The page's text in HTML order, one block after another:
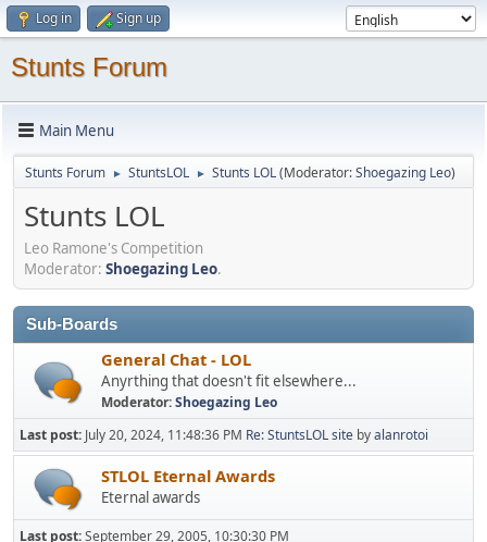
Log in Sign up
Stunts Forum
Main Menu
Stunts Forum ► StuntsLOL ► Stunts LOL(Moderator:Shoegazing Leo)
Stunts LOL
Leo Ramone's Competition
Moderator: Shoegazing Leo.
Sub-Boards
General Chat - LOL
Anyrthing that doesn't fit elsewhere...
Moderator:Shoegazing Leo
Last post: July 20, 2024, 11:48:36 PM Re: StuntsLOL site byalanrotoi
STLOL Eternal Awards
Eternal awards
Last post:September 29, 2005, 10:30:30 PM